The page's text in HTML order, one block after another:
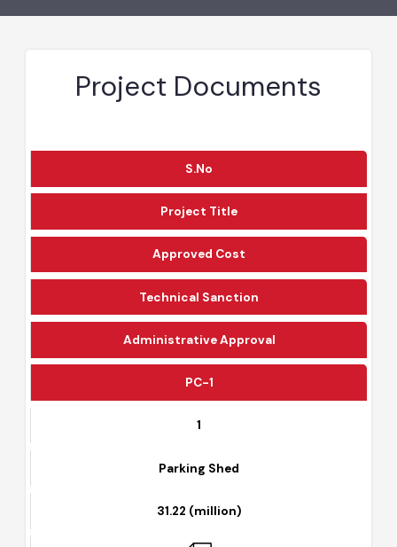
Project Documents
S.No
Project Title
Approved Cost
Technical Sanction
Administrative Approval
31.22 (million)